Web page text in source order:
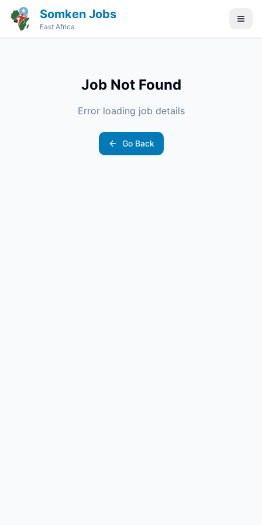
Somken Jobs
East Africa
Job Not Found
Error loading job details
Go Back